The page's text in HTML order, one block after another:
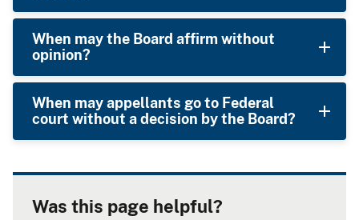
When may the Board affirm without
opinion?
When may appellants go to Federal
court without a decision by the Board?
Was this page helpful?